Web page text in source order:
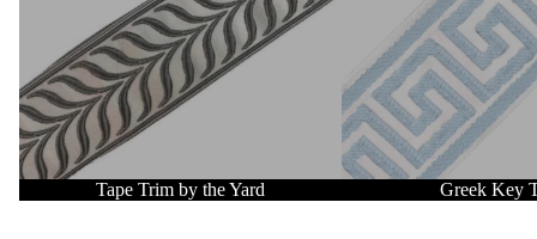
Tape Trim by the Yard Greek Key